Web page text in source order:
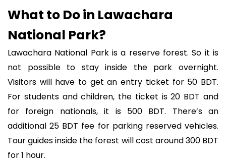
What to Do in Lawachara
National Park?
Lawachara National Park is a reserve forest. So it is
not possible to stay inside the park overnight.
Visitors will have to get an entry ticket for 50 BDT.
For students and children, the ticket is 20 BDT and
for foreign nationals, it is 500 BDT. There’s an
additional 25 BDT fee for parking reserved vehicles.
Tour guides inside the forest will cost around 300 BDT
for 1 hour.